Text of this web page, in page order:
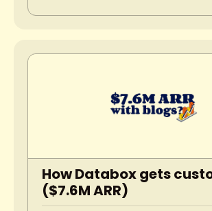
How Databox gets
($7.6M ARR)